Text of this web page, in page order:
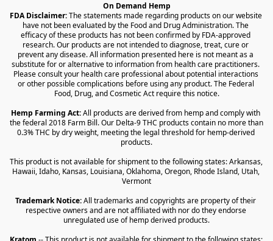
On Demand Hemp
FDA Disclaimer: The statements made regarding products on our website
have not been evaluated by the Food and Drug Administration. The
efficacy of these products has not been confirmed by FDA-approved
research. Our products are not intended to diagnose, treat, cure or
prevent any disease. All information presented here is not meant as a
substitute for or alternative to information from health care practitioners.
Please consult your health care professional about potential interactions
or other possible complications before using any product. The Federal
Food, Drug, and Cosmetic Act require this notice.
Hemp Farming Act: All products are derived from hemp and comply with
the federal 2018 Farm Bill. Our Delta-9 THC products contain no more than
0.3% THC by dry weight, meeting the legal threshold for hemp-derived
products.
This product is not available for shipment to the following states: Arkansas,
Hawaii, Idaho, Kansas, Louisiana, Oklahoma, Oregon, Rhode Island, Utah,
Vermont
Trademark Notice: All trademarks and copyrights are property of their
respective owners and are not affiliated with nor do they endorse
unregulated use of hemp derived products.